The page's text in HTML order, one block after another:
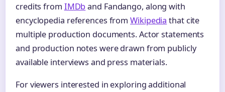
credits from IMDband Fandango, along with
encyclopedia references fromWikipedia that cite
multiple production documents. Actor statements
and production notes were drawn from publicly
available interviews and press materials.
For viewers interested in exploring additional